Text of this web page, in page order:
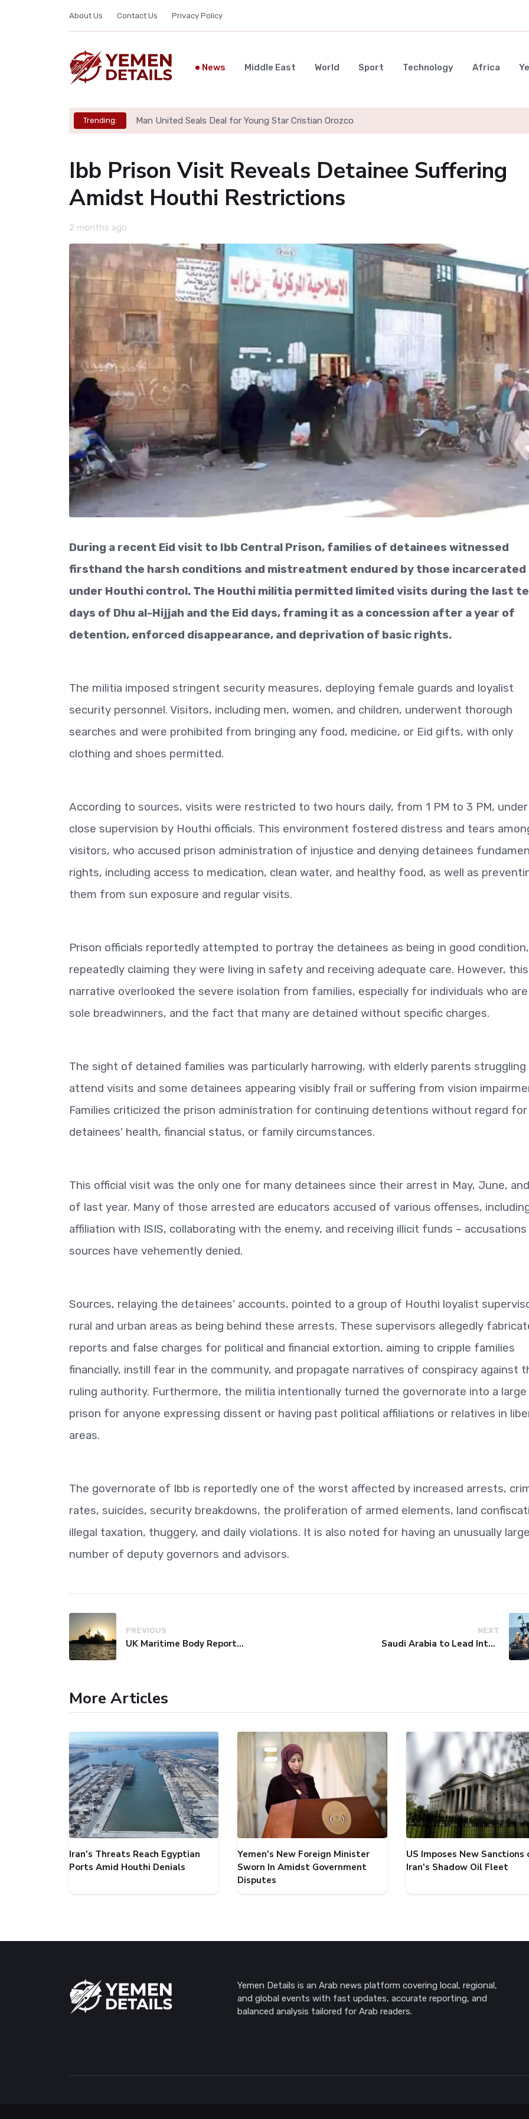
About Us Contact Us Privacy Policy
News Middle East World Sport Technology Africa
Trending: Man United Seals Deal for Young Star Cristian Orozco
Ibb Prison Visit Reveals Detainee Suffering
Amidst Houthi Restrictions
2 months ago
During a recent Eid visit to Ibb Central Prison, families of detainees witnessed
firsthand the harsh conditions and mistreatment endured by those incarcerated
under Houthi control. The Houthi militia permitted limited visits during the last
days of Dhu al-Hijjah and the Eid days, framing it as a concession after a year of
detention, enforced disappearance, and deprivation of basic rights.
The militia imposed stringent security measures, deploying female guards and loyalist
security personnel. Visitors, including men, women, and children, underwent thorough
searches and were prohibited from bringing any food, medicine, or Eid gifts, with only
clothing and shoes permitted.
According to sources, visits were restricted to two hours daily, from 1 PM to 3 PM, under
close supervision by Houthi officials. This environment fostered distress and tears
visitors, who accused prison administration of injustice and denying detainees
rights, including access to medication, clean water, and healthy food, as well as
them from sun exposure and regular visits.
Prison officials reportedly attempted to portray the detainees as being in good condition,
repeatedly claiming they were living in safety and receiving adequate care. However, this
narrative overlooked the severe isolation from families, especially for individuals who
sole breadwinners, and the fact that many are detained without specific charges.
The sight of detained families was particularly harrowing, with elderly parents struggling
attend visits and some detainees appearing visibly frail or suffering from vision
Families criticized the prison administration for continuing detentions without regard
detainees' health, financial status, or family circumstances.
This official visit was the only one for many detainees since their arrest in May, June,
of last year. Many of those arrested are educators accused of various offenses,
affiliation with ISIS, collaborating with the enemy, and receiving illicit funds –
sources have vehemently denied.
Sources, relaying the detainees' accounts, pointed to a group of Houthi loyalist
rural and urban areas as being behind these arrests. These supervisors allegedly
reports and false charges for political and financial extortion, aiming to cripple families
financially, instill fear in the community, and propagate narratives of conspiracy against
ruling authority. Furthermore, the militia intentionally turned the governorate into a large
prison for anyone expressing dissent or having past political affiliations or relatives in
areas.
The governorate of Ibb is reportedly one of the worst affected by increased arrests,
rates, suicides, security breakdowns, the proliferation of armed elements, land
illegal taxation, thuggery, and daily violations. It is also noted for having an unusually large
number of deputy governors and advisors.
PREVIOUS
UK Maritime Body Reports Commercial Vessel Targeted Near Yemen
NEXT
Saudi Arabia to Lead International Maritime Security Coalition
More Articles
Iran's Threats Reach Egyptian
Ports Amid Houthi Denials
Yemen's New Foreign Minister
Sworn In Amidst Government
Disputes
US Imposes New Sanctions
Iran's Shadow Oil Fleet
Yemen Details is an Arab news platform covering local, regional,
and global events with fast updates, accurate reporting, and
balanced analysis tailored for Arab readers.